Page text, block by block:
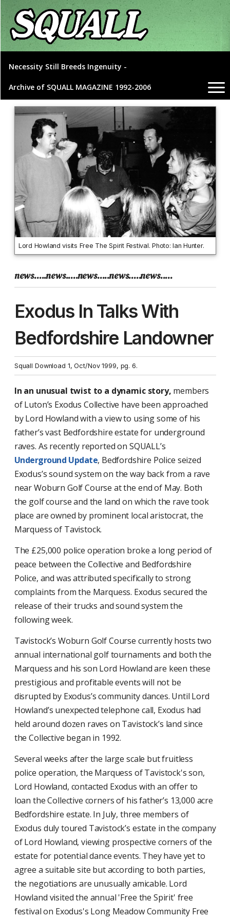
Necessity Still Breeds Ingenuity -
Archive of SQUALL MAGAZINE 1992-2006
Lord Howland visits Free The Spirit Festival. Photo: Ian Hunter.
news.....news.....news.....news.....news.....
Exodus In Talks With
Bedfordshire Landowner
Squall Download 1, Oct/Nov 1999, pg. 6.
In an unusual twist to a dynamic story, members
of Luton’s Exodus Collective have been approached
by Lord Howland with a view to using some of his
father’s vast Bedfordshire estate for underground
raves. As recently reported on SQUALL’s
Underground Update, Bedfordshire Police seized
Exodus’s sound system on the way back from a rave
near Woburn Golf Course at the end of May. Both
the golf course and the land on which the rave took
place are owned by prominent local aristocrat, the
Marquess of Tavistock.
The £25,000 police operation broke a long period of
peace between the Collective and Bedfordshire
Police, and was attributed specifically to strong
complaints from the Marquess. Exodus secured the
release of their trucks and sound system the
following week.
Tavistock’s Woburn Golf Course currently hosts two
annual international golf tournaments and both the
Marquess and his son Lord Howland are keen these
prestigious and profitable events will not be
disrupted by Exodus’s community dances. Until Lord
Howland’s unexpected telephone call, Exodus had
held around dozen raves on Tavistock’s land since
the Collective began in 1992.
Several weeks after the large scale but fruitless
police operation, the Marquess of Tavistock's son,
Lord Howland, contacted Exodus with an offer to
loan the Collective corners of his father’s 13,000 acre
Bedfordshire estate. In July, three members of
Exodus duly toured Tavistock’s estate in the company
of Lord Howland, viewing prospective corners of the
estate for potential dance events. They have yet to
agree a suitable site but according to both parties,
the negotiations are unusually amicable. Lord
Howland visited the annual 'Free the Spirit' free
festival on Exodus's Long Meadow Community Free